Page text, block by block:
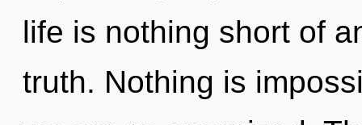
life is nothing short of
truth. Nothing is